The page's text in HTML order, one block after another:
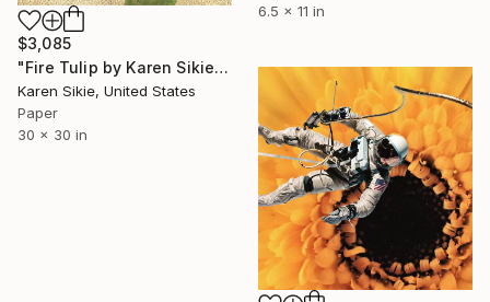
6.5 x 11 in
$3,085
"Fire Tulip by Karen Sikie Paper Mosaic Studio" Collage
Karen Sikie, United States
Paper
30 x 30 in